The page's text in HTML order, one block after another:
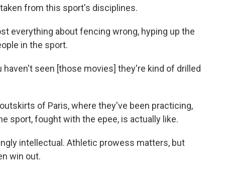
from this sport's disciplines.
everything about fencing wrong, hyping up the
in the sport.
seen [those movies] they're kind of drilled
of Paris, where they've been practicing,
sport, fought with the epee, is actually like.
intellectual. Athletic prowess matters, but
win out.